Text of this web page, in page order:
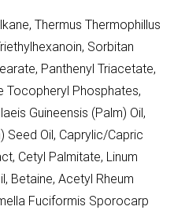
Thermus Thermophillus
Sorbitan
Panthenyl Triacetate,
Tocopheryl Phosphates,
Guineensis (Palm) Oil,
Seed Oil, Caprylic/Capric
Cetyl Palmitate, Linum
Betaine, Acetyl Rheum
Fuciformis Sporocarp